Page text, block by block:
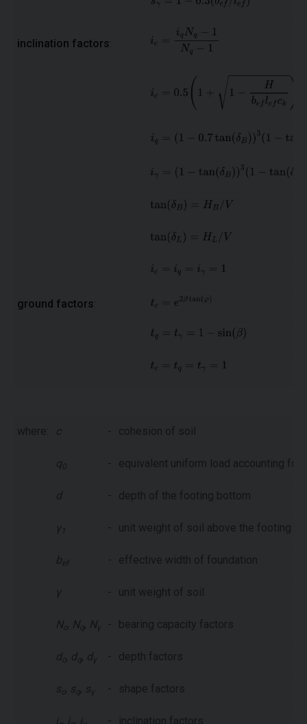
inclination factors
ground factors
where: c - cohesion of soil
q - equivalent uniform load accounting
d - depth of the footing bottom
γ 1 - unit weight of soil above the footing
bef - effective width of foundation
γ - unit weight of soil
N , N q, Nγ - bearing capacity factors
d , d q, dγ - depth factors
s , s q, sγ - shape factors
i , i , i - inclination factors